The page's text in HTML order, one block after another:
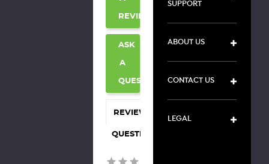
REVIEW
ASK
A
QUESTION
REVIEWS
QUESTIONS
SUPPORT
ABOUT US
CONTACT US
LEGAL